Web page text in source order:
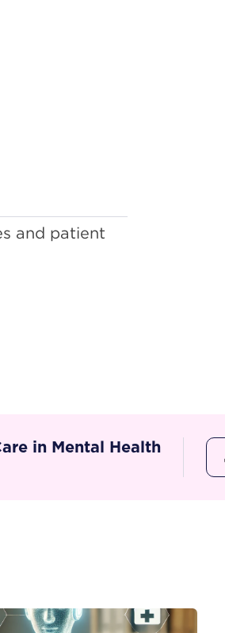
and patient
in Mental Health